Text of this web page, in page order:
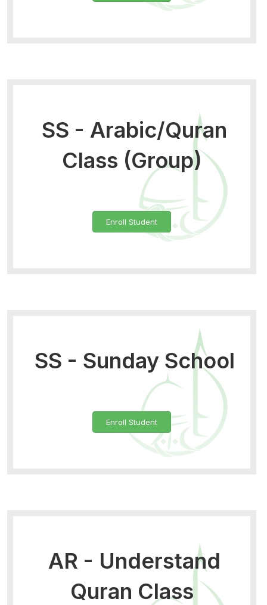
SS - Arabic/Quran
Class (Group)
Enroll Student
SS - Sunday School
Enroll Student
AR - Understand
Quran Class